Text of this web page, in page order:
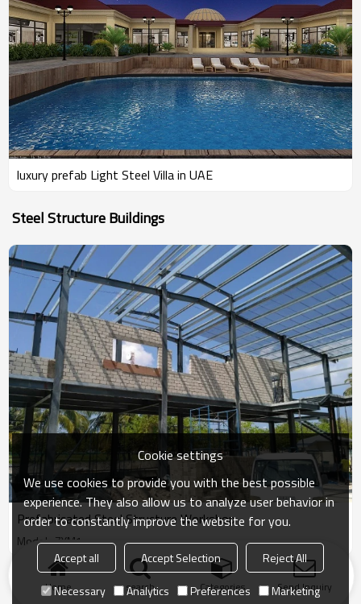
luxury prefab Light Steel Villa in UAE
Steel Structure Buildings
Prefabricated Steel Structure Workshop
Model : ZYM1
Products KeyWords News
FAQs
Friend Links
Home search Categories Send Inquiry
Cookie settings
We use cookies to provide you with the best possible
experience. They also allow us to analyze user behavior in
order to constantly improve the website for you.
Accept all Accept Selection
Reject All
Necessary
Analytics Preferences Marketing